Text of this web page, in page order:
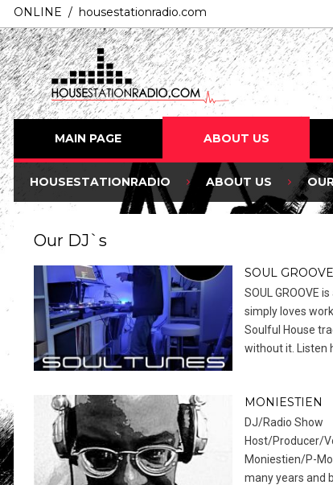
ONLINE / housestationradio.com
MAIN PAGE ABOUT US
HOUSESTATIONRADIO ABOUT US
Our DJ`s
SOUL GROOVE
SOUL GROOVE
simply loves
Soulful House
without it. Listen
MONIESTIEN
DJ/Radio Show
Host/Producer/
Moniestien/P-
many years and